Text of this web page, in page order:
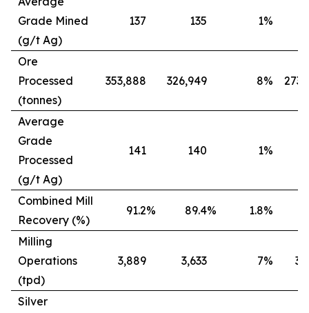
Grade Mined
(g/t Ag)
137 135 1%
Ore
Processed
(tonnes)
353,888 326,949 8%
Average
Grade
Processed
(g/t Ag)
141 140 1%
Combined Mill
Recovery (%)
91.2% 89.4% 1.8%
Milling
Operations
(tpd)
3,889 3,633 7%
Silver